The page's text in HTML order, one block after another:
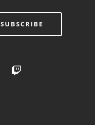
SUBSCRIBE